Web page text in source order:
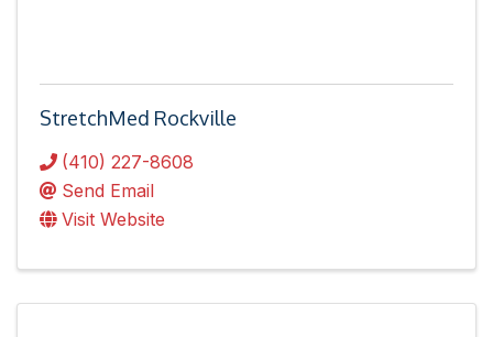
StretchMed Rockville
(410) 227-8608
Send Email
Visit Website